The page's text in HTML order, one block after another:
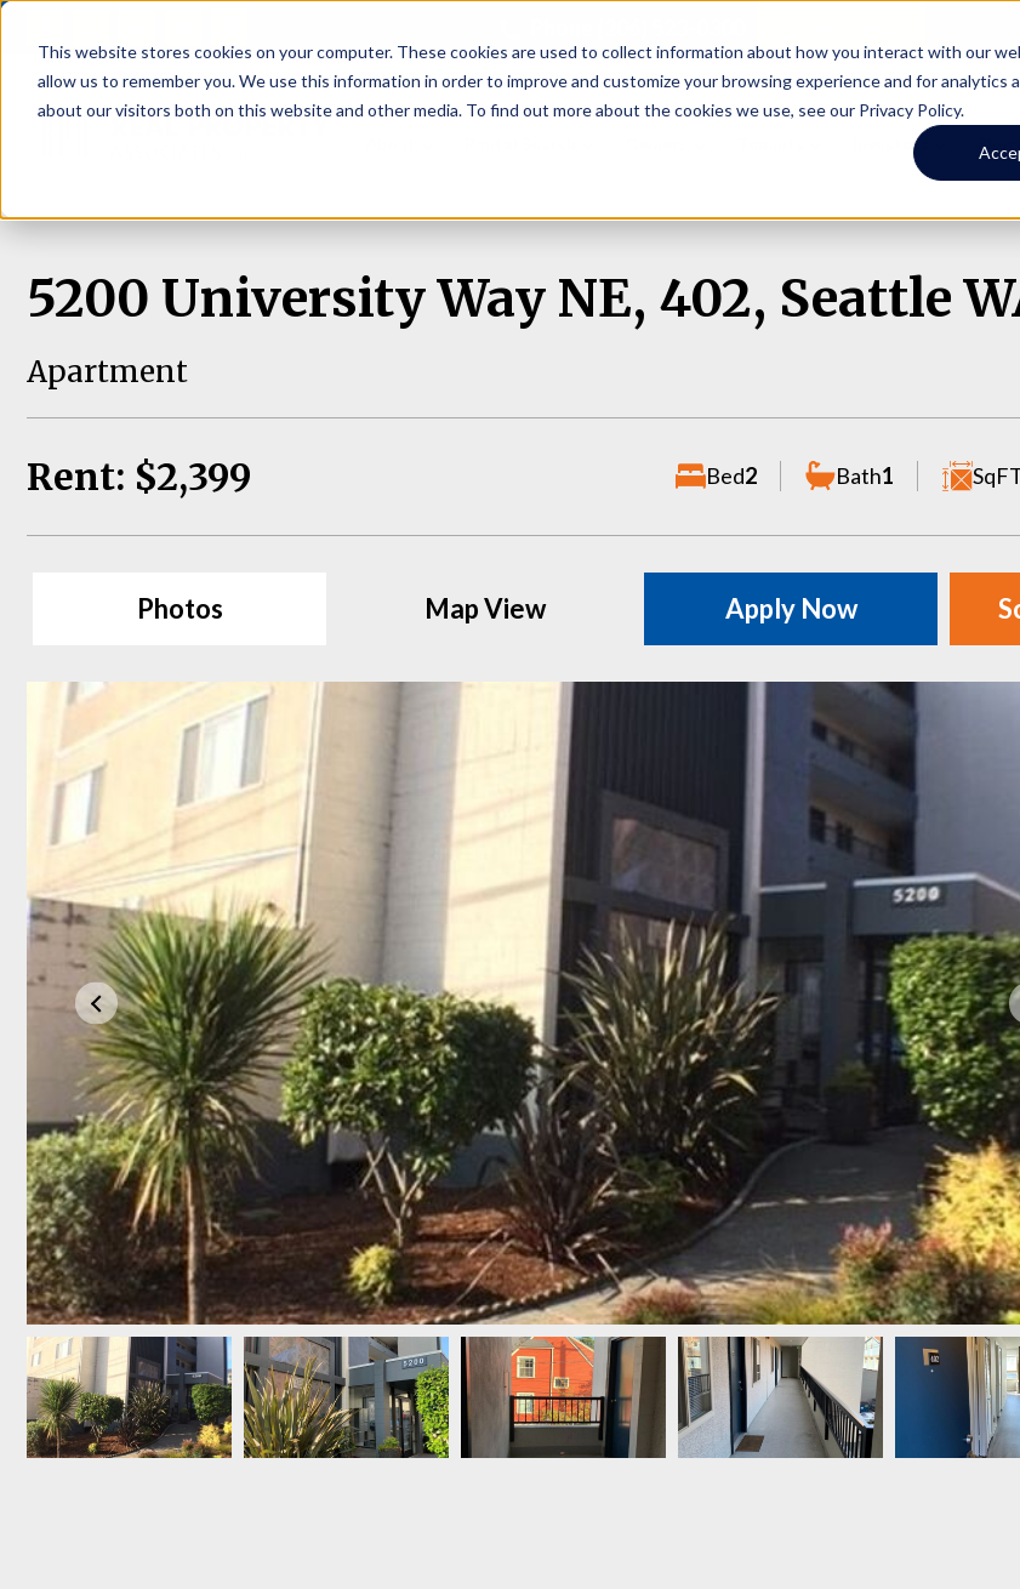
This website stores cookies on your computer. These cookies are used to collect information about how you interact with our
allow us to remember you. We use this information in order to improve and customize your browsing experience and for analytics
about our visitors both on this website and other media. To find out more about the cookies we use, see our Privacy Policy.
Investors
5200 University Way NE, 402, Seattle
Apartment
Rent: $2,399 Bed2 Bath1
Photos Map View Apply Now